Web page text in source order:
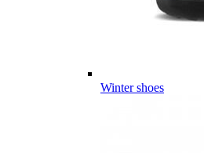
Winter shoes